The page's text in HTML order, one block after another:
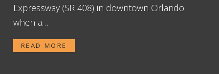
Expressway (SR 408) in downtown Orlando
when a…
READ MORE